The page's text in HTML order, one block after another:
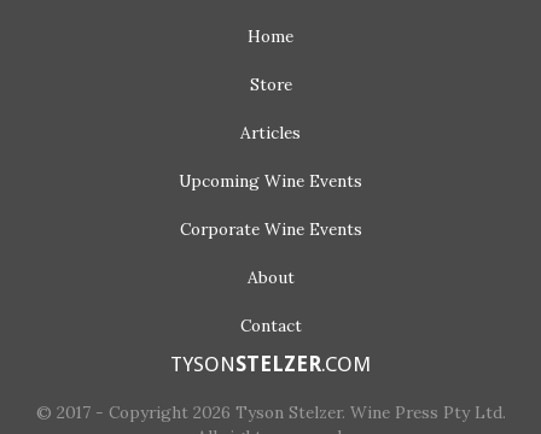
Home
Store
Articles
Upcoming Wine Events
Corporate Wine Events
About
Contact
TYSONSTELZER.COM
© 2017 - Copyright 2026 Tyson Stelzer. Wine Press Pty Ltd.